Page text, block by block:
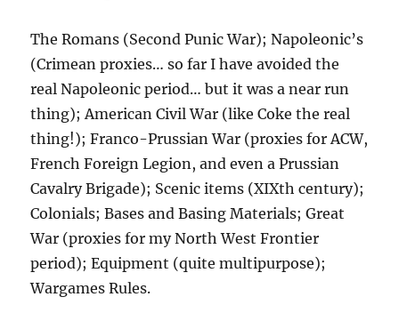
The Romans (Second Punic War); Napoleonic’s
(Crimean proxies… so far I have avoided the
real Napoleonic period… but it was a near run
thing); American Civil War (like Coke the real
thing!); Franco-Prussian War (proxies for ACW,
French Foreign Legion, and even a Prussian
Cavalry Brigade); Scenic items (XIXth century);
Colonials; Bases and Basing Materials; Great
War (proxies for my North West Frontier
period); Equipment (quite multipurpose);
Wargames Rules.